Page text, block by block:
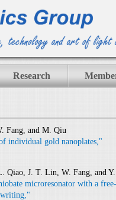
Research
Fang, and M. Qiu
individual gold nanoplates,"
J. T. Lin, W. Fang, and Y.
microresonator with a
writing,"